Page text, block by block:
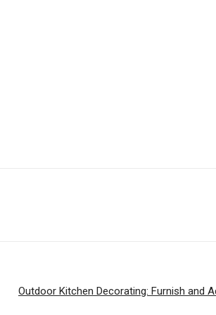
Outdoor Kitchen Decorating: Furnish and